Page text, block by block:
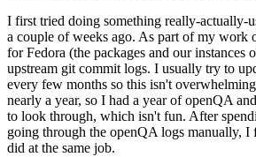
I first tried doing something really-
a couple of weeks ago. As part of my work
for Fedora (the packages and our instances
upstream git commit logs. I usually try to
every few months so this isn't
nearly a year, so I had a year of openQA
to look through, which isn't fun. After
going through the openQA logs manually,
did at the same job.